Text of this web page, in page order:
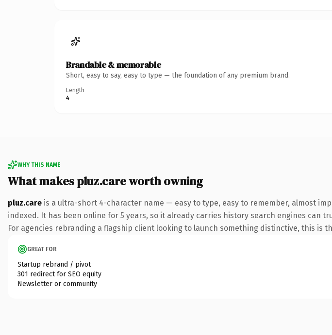
Brandable & memorable
Short, easy to say, easy to type — the foundation of any premium brand.
Length
4
WHY THIS NAME
What makes pluz.care worth owning
pluz.care is a ultra-short 4-character name — easy to type, easy to remember, almost
indexed. It has been online for 5 years, so it already carries history search engines
For agencies rebranding a flagship client looking to launch something distinctive, this
GREAT FOR
Startup rebrand / pivot
301 redirect for SEO equity
Newsletter or community